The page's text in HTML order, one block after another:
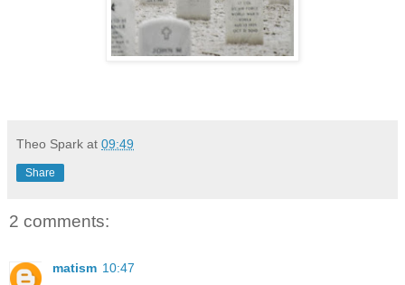
Theo Spark at 09:49
Share
2 comments:
matism 10:47